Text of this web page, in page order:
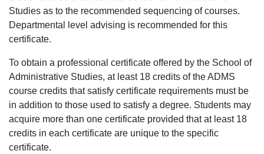
Studies as to the recommended sequencing of courses.
Departmental level advising is recommended for this
certificate.
To obtain a professional certificate offered by the School of
Administrative Studies, at least 18 credits of the ADMS
course credits that satisfy certificate requirements must be
in addition to those used to satisfy a degree. Students may
acquire more than one certificate provided that at least 18
credits in each certificate are unique to the specific
certificate.